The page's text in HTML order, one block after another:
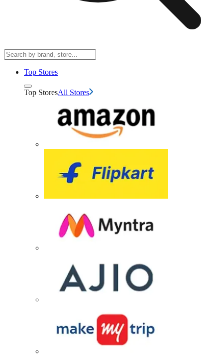
Top Stores
Top StoresAll Stores